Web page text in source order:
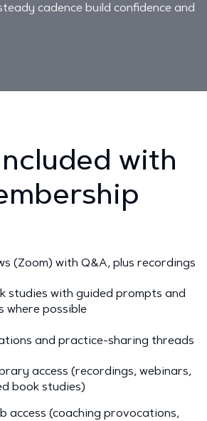
cadence build confidence and
with
(Zoom) with Q&A, plus recordings
studies with guided prompts and
where possible
and practice-sharing threads
access (recordings, webinars,
book studies)
access (coaching provocations,